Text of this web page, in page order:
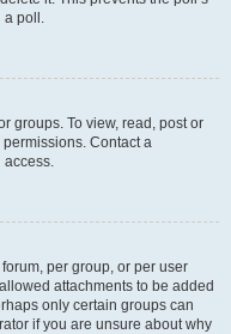
a poll.
groups. To view, read, post or
Contact a
access.
per group, or per user
attachments to be added
only certain groups can
if you are unsure about why